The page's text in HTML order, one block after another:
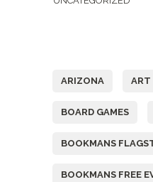
ARIZONA ART
BOARD GAMES
BOOKMANS
BOOKMANS FREE